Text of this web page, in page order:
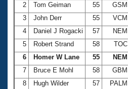
2
Tom Geiman 55 GSM
3
John Derr 55 VCM
4
Daniel J Rogacki 57 NEM
5
Robert Strand 58 TOC
6
Homer W Lane 55 NEM
7
Bruce E Mohl 58 GBM
8
Hugh Wilder 57 PALM